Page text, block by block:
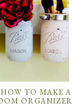
TO MAKE
ORGANIZER